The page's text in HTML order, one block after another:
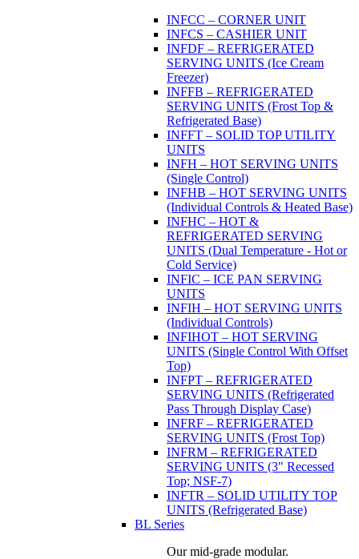
INFCC – CORNER UNIT
INFCS – CASHIER UNIT
INFDF – REFRIGERATED
SERVING UNITS (Ice Cream
Freezer)
INFFB – REFRIGERATED
SERVING UNITS (Frost Top &
Refrigerated Base)
INFFT – SOLID TOP UTILITY
UNITS
INFH – HOT SERVING UNITS
(Single Control)
INFHB – HOT SERVING UNITS
(Individual Controls & Heated Base)
INFHC – HOT &
REFRIGERATED SERVING
UNITS (Dual Temperature - Hot or
Cold Service)
INFIC – ICE PAN SERVING
UNITS
INFIH – HOT SERVING UNITS
(Individual Controls)
INFIHOT – HOT SERVING
UNITS (Single Control With Offset
Top)
INFPT – REFRIGERATED
SERVING UNITS (Refrigerated
Pass Through Display Case)
INFRF – REFRIGERATED
SERVING UNITS (Frost Top)
INFRM – REFRIGERATED
SERVING UNITS (3" Recessed
Top; NSF-7)
INFTR – SOLID UTILITY TOP
UNITS (Refrigerated Base)
BL Series
Our mid-grade modular.